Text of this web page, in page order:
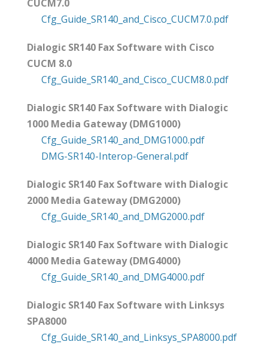
CUCM7.0
Cfg_Guide_SR140_and_Cisco_CUCM7.0.pdf
Dialogic SR140 Fax Software with Cisco
CUCM 8.0
Cfg_Guide_SR140_and_Cisco_CUCM8.0.pdf
Dialogic SR140 Fax Software with Dialogic
1000 Media Gateway (DMG1000)
Cfg_Guide_SR140_and_DMG1000.pdf
DMG-SR140-Interop-General.pdf
Dialogic SR140 Fax Software with Dialogic
2000 Media Gateway (DMG2000)
Cfg_Guide_SR140_and_DMG2000.pdf
Dialogic SR140 Fax Software with Dialogic
4000 Media Gateway (DMG4000)
Cfg_Guide_SR140_and_DMG4000.pdf
Dialogic SR140 Fax Software with Linksys
SPA8000
Cfg_Guide_SR140_and_Linksys_SPA8000.pdf